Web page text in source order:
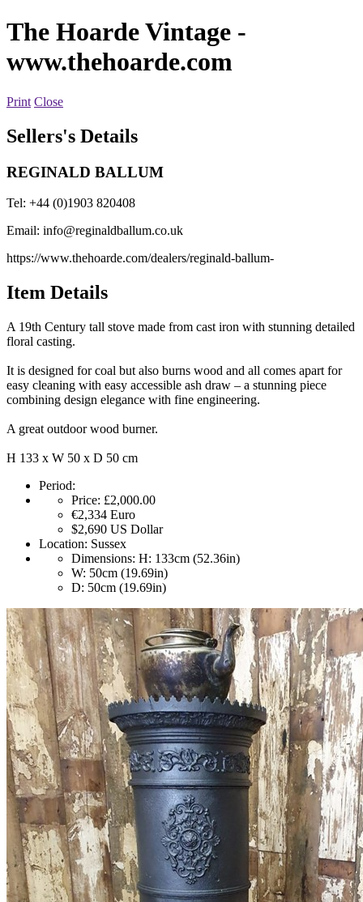
The Hoarde Vintage -
www.thehoarde.com
Print Close
Sellers's Details
REGINALD BALLUM
Tel: +44 (0)1903 820408
Email: info@reginaldballum.co.uk
https://www.thehoarde.com/dealers/reginald-ballum-
Item Details
A 19th Century tall stove made from cast iron with stunning detailed
floral casting.
It is designed for coal but also burns wood and all comes apart for
easy cleaning with easy accessible ash draw – a stunning piece
combining design elegance with fine engineering.
A great outdoor wood burner.
H 133 x W 50 x D 50 cm
Period:
Price: £2,000.00
€2,334 Euro
$2,690 US Dollar
Location: Sussex
Dimensions: H: 133cm (52.36in)
W: 50cm (19.69in)
D: 50cm (19.69in)